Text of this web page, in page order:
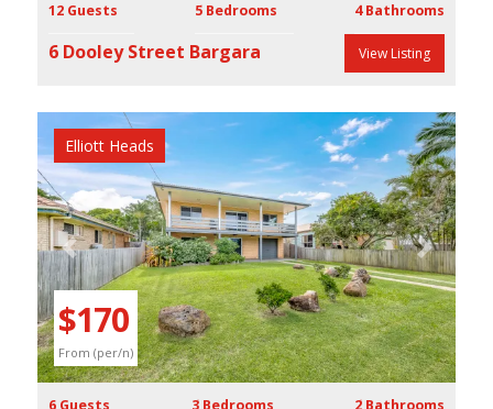
12 Guests 5 Bedrooms 4 Bathrooms
6 Dooley Street Bargara View Listing
Previous Next
$170
From (per/n)
Elliott Heads